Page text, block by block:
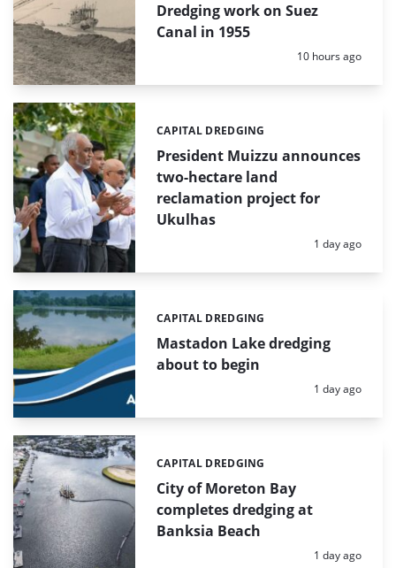
Dredging work on Suez
Canal in 1955
Posted:
10 hours ago
President Muizzu announces
two-hectare land
reclamation project for
Ukulhas
Categories:
CAPITAL DREDGING
Posted:
1 day ago
Mastadon Lake dredging
about to begin
Categories:
CAPITAL DREDGING
Posted:
1 day ago
City of Moreton Bay
completes dredging at
Banksia Beach
Categories:
CAPITAL DREDGING
Posted:
1 day ago